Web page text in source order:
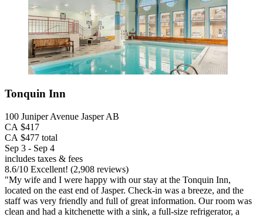
Tonquin Inn
100 Juniper Avenue Jasper AB
CA $417
CA $477 total
Sep 3 - Sep 4
includes taxes & fees
8.6/10 Excellent! (2,908 reviews)
"My wife and I were happy with our stay at the Tonquin Inn,
located on the east end of Jasper. Check-in was a breeze, and the
staff was very friendly and full of great information. Our room was
clean and had a kitchenette with a sink, a full-size refrigerator, a